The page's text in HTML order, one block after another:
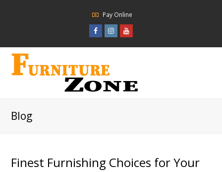
Pay Online
FacebookInstagram
Blog
Finest Furnishing Choices for Your